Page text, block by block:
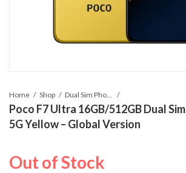
Home Shop
Poco F7 Ultra 16GB/512GB Dual Sim
5G Yellow – Global Version
Out of Stock